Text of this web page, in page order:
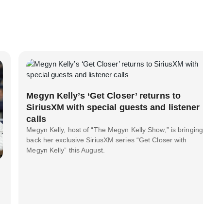
Megyn Kelly’s ‘Get Closer’ returns to
SiriusXM with special guests and listener
calls
Megyn Kelly, host of “The Megyn Kelly Show,” is bringing
back her exclusive SiriusXM series “Get Closer with
Megyn Kelly” this August.